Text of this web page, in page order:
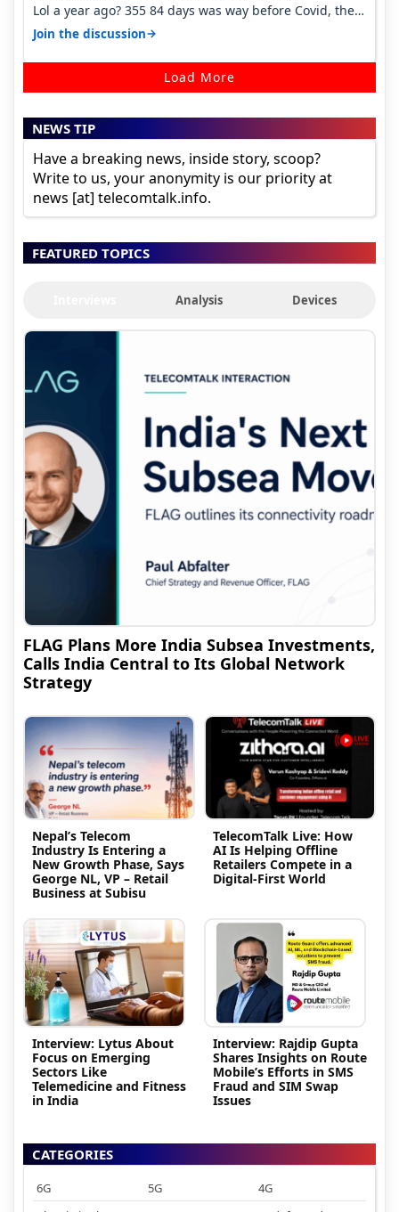
Lol a year ago? 355 84 days was way before Covid, then
it becomes 485 and then 5…
Join the discussion→
Load More
NEWS TIP
Have a breaking news, inside story, scoop?
Write to us, your anonymity is our priority at
news [at] telecomtalk.info.
FEATURED TOPICS
Analysis Devices
FLAG Plans More India Subsea Investments,
Calls India Central to Its Global Network
Strategy
Nepal’s Telecom
Industry Is Entering a
New Growth Phase, Says
George NL, VP – Retail
Business at Subisu
TelecomTalk Live: How
AI Is Helping Offline
Retailers Compete in a
Digital-First World
Interview: Lytus About
Focus on Emerging
Sectors Like
Telemedicine and Fitness
in India
Interview: Rajdip Gupta
Shares Insights on Route
Mobile’s Efforts in SMS
Fraud and SIM Swap
Issues
CATEGORIES
6G 5G
4G